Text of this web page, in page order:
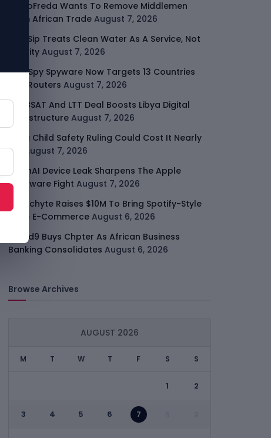
GodoFreda Wants To Remove Middlemen
From African Trade August 7, 2026
SafeSip Treats Clean Water As A Service, Not
Charity August 7, 2026
LightSpy Spyware Now Targets 13 Countries
And Routers August 7, 2026
ARABSAT And LTT Deal Boosts Libya Digital
Infrastructure August 7, 2026
Meta Child Safety Ruling Could Cost It Nearly
$1B
August 7, 2026
OpenAI Device Leak Sharpens The Apple
Hardware Fight August 7, 2026
Malachyte Raises $10M To Bring Spotify-Style
AI To E-Commerce August 6, 2026
Cloud9 Buys Chpter As African Business
Banking Consolidates August 6, 2026
Browse Archives
AUGUST 2026
M T W T F S S
1 2
3 4 5 6 7